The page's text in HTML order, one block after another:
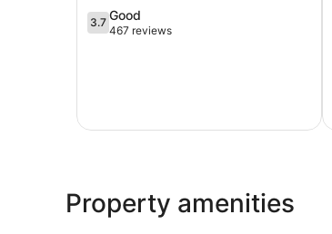
3.7
out
3.7 Good
467 reviews
Property amenities